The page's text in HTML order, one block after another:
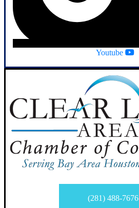
Youtube
(281) 488-7676